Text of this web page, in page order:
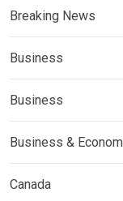
Breaking News
Business
Business
Business &
Canada